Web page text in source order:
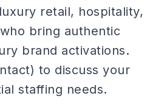
retail, hospitality,
bring authentic
brand activations.
to discuss your
staffing needs.